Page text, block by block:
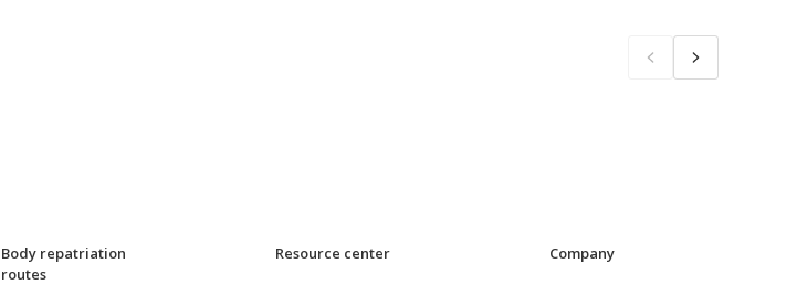
Body repatriation
routes
Resource center
Company